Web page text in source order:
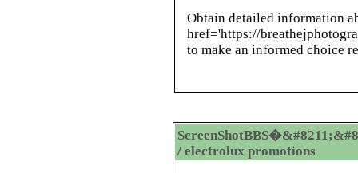
Obtain detailed information
href='https://
to make an informed choice
/ electrolux promotions